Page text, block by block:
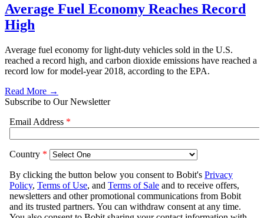
Average Fuel Economy Reaches Record
High
Average fuel economy for light-duty vehicles sold in the U.S.
reached a record high, and carbon dioxide emissions have reached a
record low for model-year 2018, according to the EPA.
Read More →
Subscribe to Our Newsletter